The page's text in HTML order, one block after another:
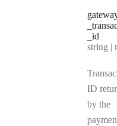
_id
Type:
string |
ID
by the